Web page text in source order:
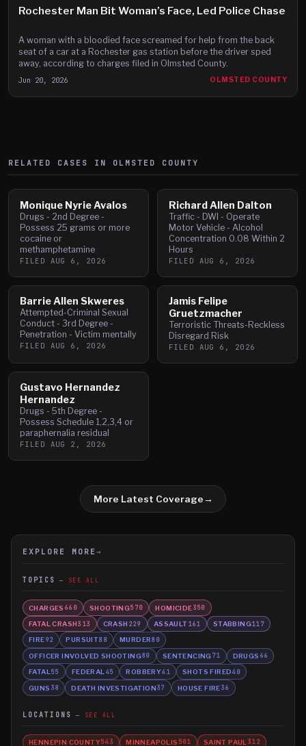
Rochester Man Bit Woman’s Face, Led Police Chase
A woman with a bloodied face screamed for help from the back
seat of a car at a Rochester gas station before the driver sped
away, according to charges filed in Olmsted County.
Jun 20, 2026 OLMSTED COUNTY
RELATED CASES IN OLMSTED COUNTY
Monique Nyrie Avalos
Drugs - 2nd Degree -
Possess 25 grams or more
cocaine or
methamphetamine
FILED AUG 6, 2026
Richard Allen Dalton
Traffic - DWI - Operate
Motor Vehicle - Alcohol
Concentration 0.08 Within 2
Hours
FILED AUG 6, 2026
Barrie Allen Skweres
Attempted-Criminal Sexual
Conduct - 3rd Degree -
Penetration - Victim mentally
FILED AUG 6, 2026
Jamis Felipe
Gruetzmacher
Terroristic Threats-Reckless
Disregard Risk
FILED AUG 6, 2026
Gustavo Hernandez
Hernandez
Drugs - 5th Degree -
Possess Schedule 1,2,3,4 or
paraphernalia residual
FILED AUG 2, 2026
More Latest Coverage→
EXPLORE MORE →
TOPICS SEE ALL
CHARGES 660 SHOOTING570 HOMICIDE350
FATAL CRASH313 CRASH 229 ASSAULT161 STABBING117
FIRE92 PURSUIT88 MURDER80
OFFICER INVOLVED SHOOTING80 SENTENCING71 DRUGS 66
FATAL 55 FEDERAL 45 ROBBERY41 SHOTS FIRED40
GUNS 38 DEATH INVESTIGATION37 HOUSE FIRE36
LOCATIONS SEE ALL
HENNEPIN COUNTY543 MINNEAPOLIS 501 SAINT PAUL 312